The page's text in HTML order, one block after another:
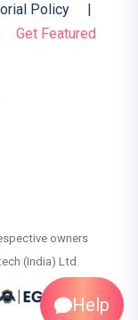
Policy
Get Featured
owners
(India) Ltd.
Help